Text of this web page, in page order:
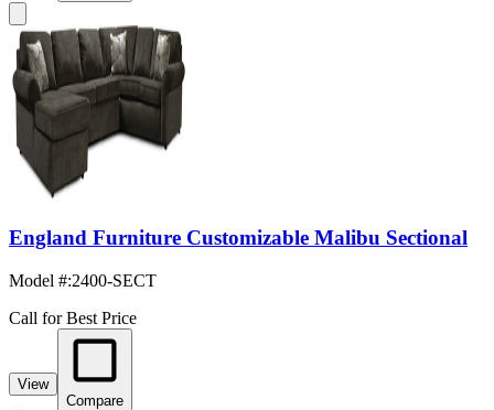
England Furniture Customizable Malibu Sectional
Model #:2400-SECT
Call for Best Price
View
Compare